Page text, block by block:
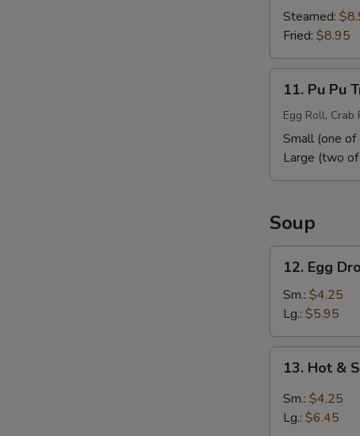
(10)
Steamed:
Fried: $8.95
Pu
Tray
11. Pu Pu
Egg Roll, Crab
Small (one of
Large (two of
Soup
Egg
Drop
Soup
12. Egg
Sm.: $4.25
Lg.: $5.95
Hot
Sour
13. Hot &
Sm.: $4.25
Lg.: $6.45